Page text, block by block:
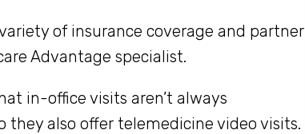
of insurance coverage and partner
Advantage specialist.
in-office visits aren’t always
they also offer telemedicine video visits.